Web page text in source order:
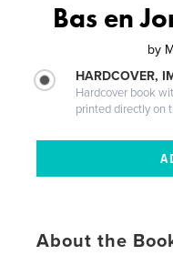
Bas en
by
HARDCOVER,
Hardcover book
printed directly on
About the